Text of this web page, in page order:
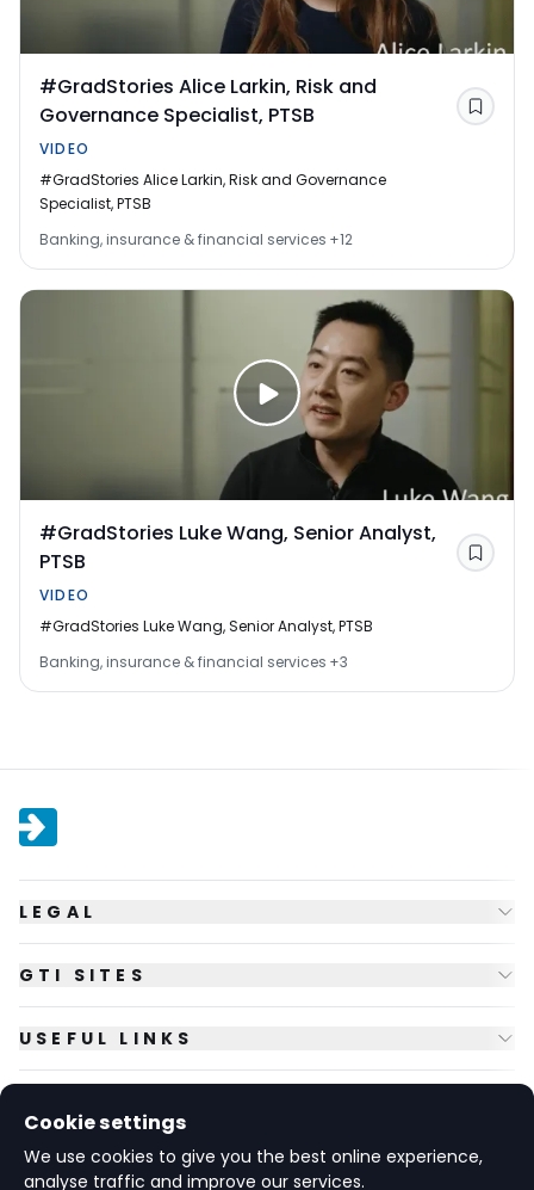
#GradStories Alice Larkin, Risk and
Governance Specialist, PTSB
VIDEO
#GradStories Alice Larkin, Risk and Governance
Specialist, PTSB
Banking, insurance & financial services +12
Save
#GradStories Luke Wang, Senior Analyst,
PTSB
VIDEO
#GradStories Luke Wang, Senior Analyst, PTSB
Banking, insurance & financial services +3
Save
LEGAL
GTI SITES
USEFUL LINKS
© Copyright2026 GTI Futures Ltd. Registered in England No.
Cookie settings
We use cookies to give you the best online experience,
analyse traffic and improve our services.